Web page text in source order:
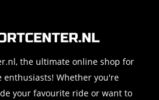
the ultimate online shop for
Whether you're
your favourite ride or want to